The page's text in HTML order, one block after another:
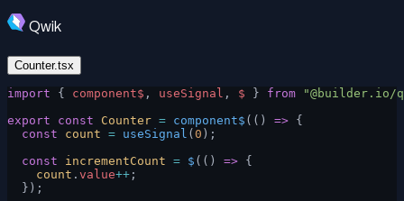
Qwik
Counter.tsx
import { component$ , useSignal , $ } from "@builder.io/
export const Counter = component$ (() => {
  const
count = useSignal (0 );
  const
incrementCount = $ (() => {
    count
. value++ ;
  });